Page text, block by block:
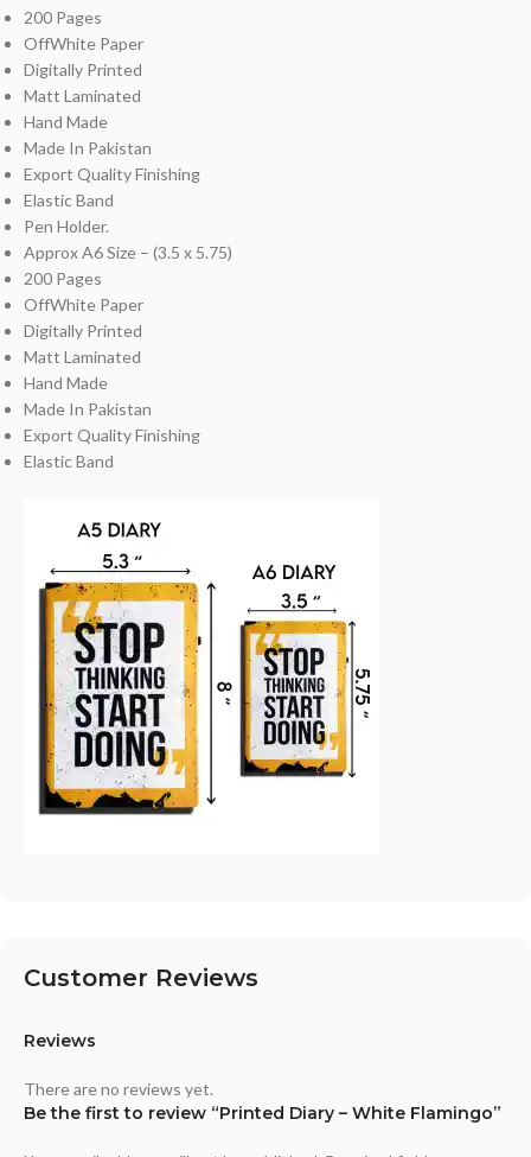
200 Pages
OffWhite Paper
Digitally Printed
Matt Laminated
Hand Made
Made In Pakistan
Export Quality Finishing
Elastic Band
Pen Holder.
Approx A6 Size – (3.5 x 5.75)
200 Pages
OffWhite Paper
Digitally Printed
Matt Laminated
Hand Made
Made In Pakistan
Export Quality Finishing
Elastic Band
Customer Reviews
Reviews
There are no reviews yet.
Be the first to review “Printed Diary – White Flamingo”